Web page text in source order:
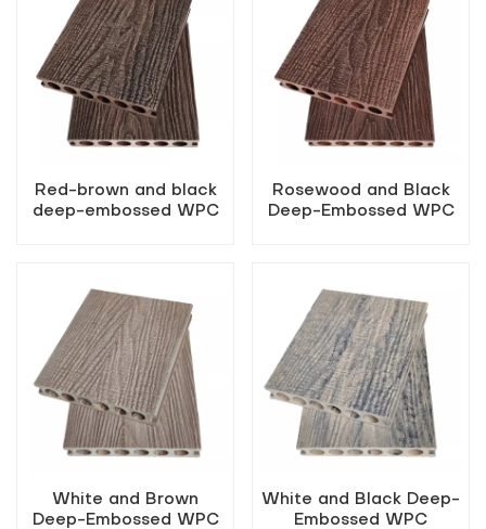
Red-brown and black
deep-embossed WPC
Rosewood and Black
Deep-Embossed WPC
White and Brown
Deep-Embossed WPC
White and Black Deep-
Embossed WPC